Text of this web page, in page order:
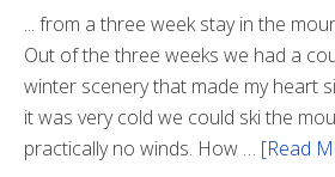
... from a three week stay in the
Out of the three weeks we had a
winter scenery that made my heart
it was very cold we could ski the
practically no winds. How … [Read